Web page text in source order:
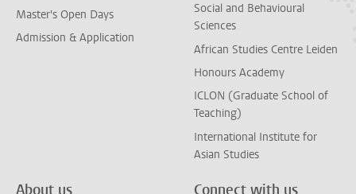
Master's Open Days
Admission & Application
Social and Behavioural
Sciences
African Studies Centre Leiden
Honours Academy
ICLON (Graduate School of
Teaching)
International Institute for
Asian Studies
About us Connect with us